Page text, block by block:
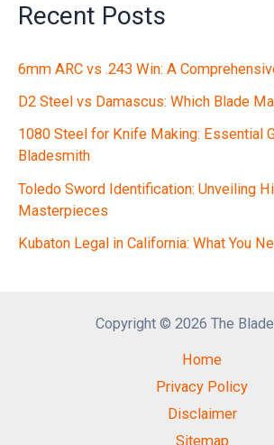
Recent Posts
6mm ARC vs .243 Win: A
D2 Steel vs Damascus: Which Blade
1080 Steel for Knife Making: Essential
Bladesmith
Toledo Sword Identification: Unveiling
Masterpieces
Kubaton Legal in California: What You
Copyright © 2026 The
Home
Privacy Policy
Disclaimer
Sitemap